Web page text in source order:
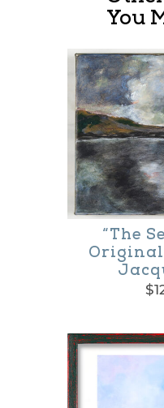
You
“The
$